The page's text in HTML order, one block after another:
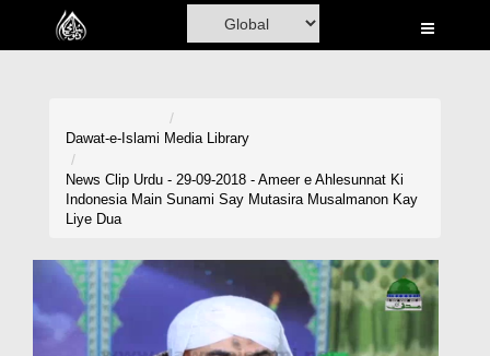
Home
Madani Channel
Volunteer Portal
Rohani Ilaj
Dawat-e-Islami Media Library
News Clip Urdu - 29-09-2018 - Ameer e Ahlesunnat Ki
Indonesia Main Sunami Say Mutasira Musalmanon Kay
Liye Dua